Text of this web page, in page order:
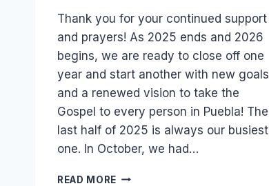
Thank you for your continued support
and prayers! As 2025 ends and 2026
begins, we are ready to close off one
year and start another with new goals
and a renewed vision to take the
Gospel to every person in Puebla! The
last half of 2025 is always our busiest
one. In October, we had…
READ MORE FROM